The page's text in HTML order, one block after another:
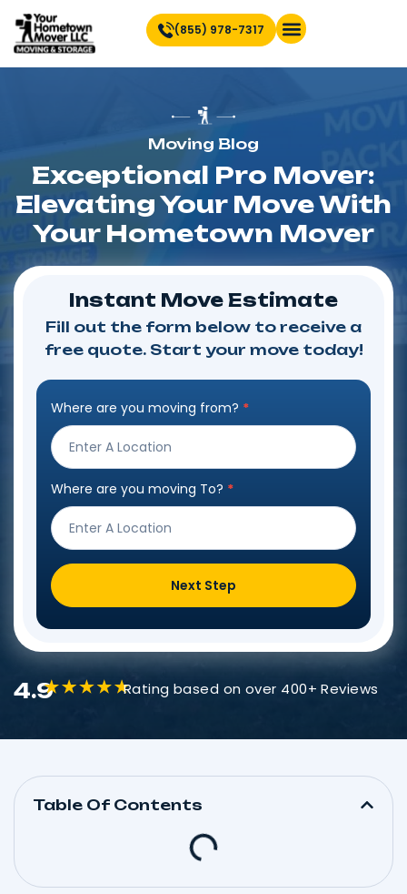
(855) 978-7317
Moving Blog
Exceptional Pro Mover:
Elevating Your Move With
Your Hometown Mover
Instant Move Estimate
Fill out the form below to receive a
free quote. Start your move today!
Step
Form
Where are you moving from? *
Where are you moving To? *
Next Step
4.9 Rating based on over 400+ Reviews
Table Of Contents